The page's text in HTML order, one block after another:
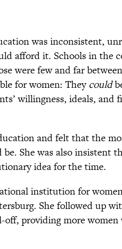
was inconsistent,
afford it. Schools in the
were few and far
for women: Theycould
willingness, ideals, and
and felt that the
She was also insistent
idea for the time.
institution for
She followed up
off, providing more